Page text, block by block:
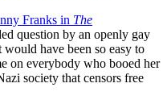
Franks in The
question by an openly gay
have been so easy to
on everybody who booed her
society that censors free